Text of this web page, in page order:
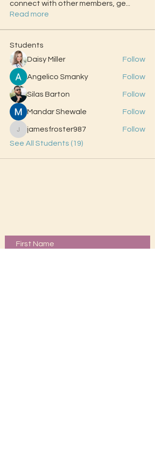
connect with other members, ge
Read more
Students
Daisy Miller
Follow
Angelico Smanky Follow
Silas Barton Follow
Mandar Shewale Follow
jamesfroster987
jamesfroster987
Follow
See All Students (19)
First Name